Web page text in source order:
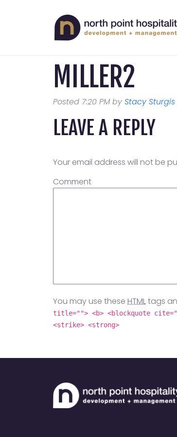
MILLER2
Posted 7:20 PMby Stacy Sturgis
LEAVE A REPLY
Your email address will not be
Comment
You may use these HTMLtags
title=""> <b> <blockquote
<strike> <strong>